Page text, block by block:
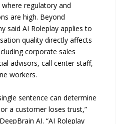
regulatory and
are high. Beyond
said AI Roleplay applies to
quality directly affects
corporate sales
advisors, call center staff,
workers.
sentence can determine
a customer loses trust,”
AI. “AI Roleplay